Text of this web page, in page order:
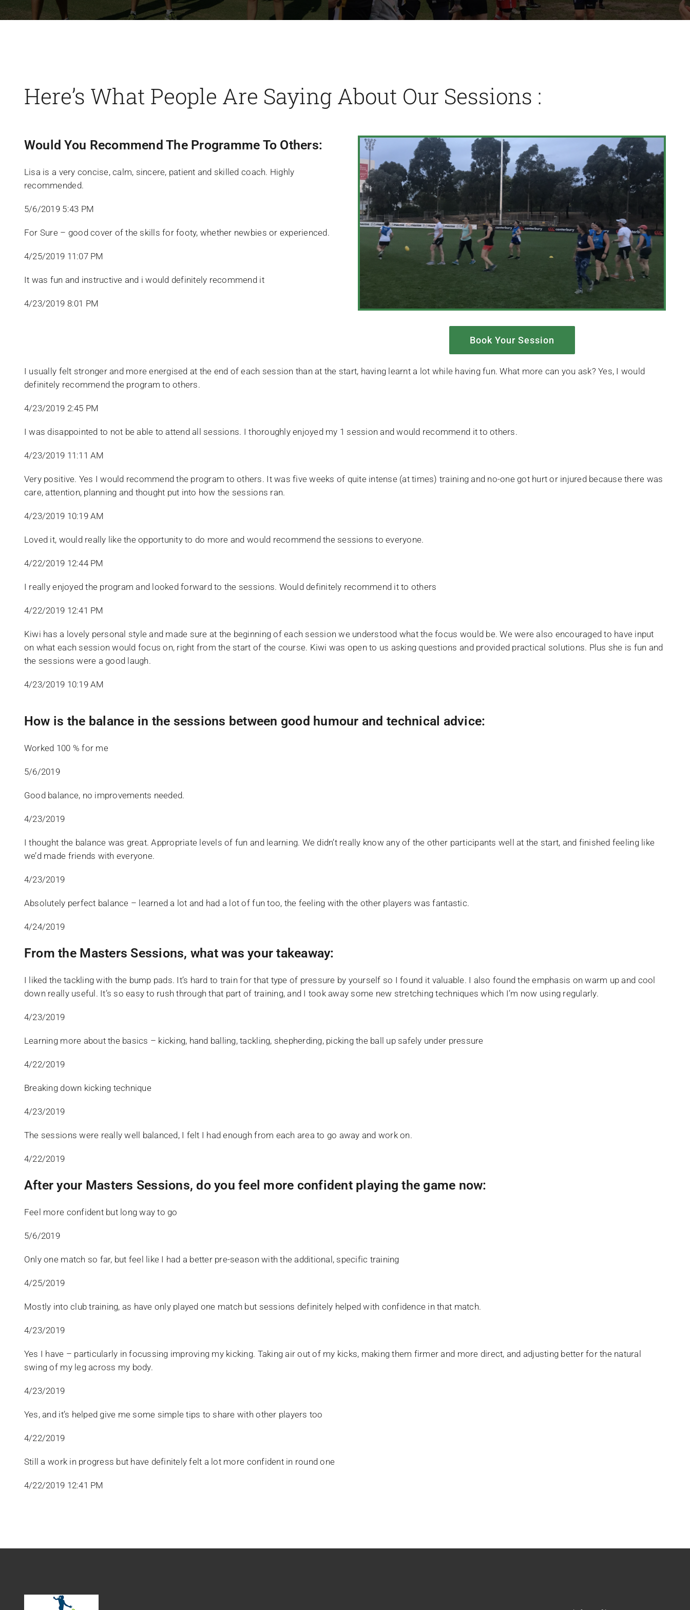
Here’s What People Are Saying About Our Sessions :
Would You Recommend The Programme To Others:
Lisa is a very concise, calm, sincere, patient and skilled coach. Highly
recommended.
5/6/2019 5:43 PM
For Sure – good cover of the skills for footy, whether newbies or experienced.
4/25/2019 11:07 PM
​It was fun and instructive and i would definitely recommend it
4/23/2019 8:01 PM
Book Your Session
I usually felt stronger and more energised at the end of each session than at the start, having learnt a lot while having fun. What more can you ask? Yes, I would
definitely recommend the program to others.
4/23/2019 2:45 PM
​I was disappointed to not be able to attend all sessions. I thoroughly enjoyed my 1 session and would recommend it to others.
4/23/2019 11:11 AM
​Very positive. Yes I would recommend the program to others. It was five weeks of quite intense (at times) training and no-one got hurt or injured because there was
care, attention, planning and thought put into how the sessions ran.
4/23/2019 10:19 AM
​Loved it, would really like the opportunity to do more and would recommend the sessions to everyone.
4/22/2019 12:44 PM
I really enjoyed the program and looked forward to the sessions. Would definitely recommend it to others
4/22/2019 12:41 PM
Kiwi has a lovely personal style and made sure at the beginning of each session we understood what the focus would be. We were also encouraged to have input
on what each session would focus on, right from the start of the course. Kiwi was open to us asking questions and provided practical solutions. Plus she is fun and
the sessions were a good laugh.
4/23/2019 10:19 AM
How is the balance in the sessions between good humour and technical advice:
Worked 100 % for me
5/6/2019
Good balance, no improvements needed.
4/23/2019
I thought the balance was great. Appropriate levels of fun and learning. We didn’t really know any of the other participants well at the start, and finished feeling like
we’d made friends with everyone.
4/23/2019
Absolutely perfect balance – learned a lot and had a lot of fun too, the feeling with the other players was fantastic.
4/24/2019
From the Masters Sessions, what was your takeaway:
I liked the tackling with the bump pads. It’s hard to train for that type of pressure by yourself so I found it valuable. I also found the emphasis on warm up and cool
down really useful. It’s so easy to rush through that part of training, and I took away some new stretching techniques which I’m now using regularly.
4/23/2019
Learning more about the basics – kicking, hand balling, tackling, shepherding, picking the ball up safely under pressure
4/22/2019
Breaking down kicking technique
4/23/2019
The sessions were really well balanced, I felt I had enough from each area to go away and work on.
4/22/2019
After your Masters Sessions, do you feel more confident playing the game now:
Feel more confident but long way to go
5/6/2019
Only one match so far, but feel like I had a better pre-season with the additional, specific training
4/25/2019
Mostly into club training, as have only played one match but sessions definitely helped with confidence in that match.
4/23/2019
Yes I have – particularly in focussing improving my kicking. Taking air out of my kicks, making them firmer and more direct, and adjusting better for the natural
swing of my leg across my body.
4/23/2019
Yes, and it’s helped give me some simple tips to share with other players too
4/22/2019
Still a work in progress but have definitely felt a lot more confident in round one
4/22/2019 12:41 PM